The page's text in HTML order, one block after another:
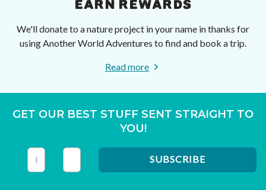
EARN REWARDS
We'll donate to a nature project in your name in thanks for
using Another World Adventures to find and book a trip.
Read more
GET OUR BEST STUFF SENT STRAIGHT TO
YOU!